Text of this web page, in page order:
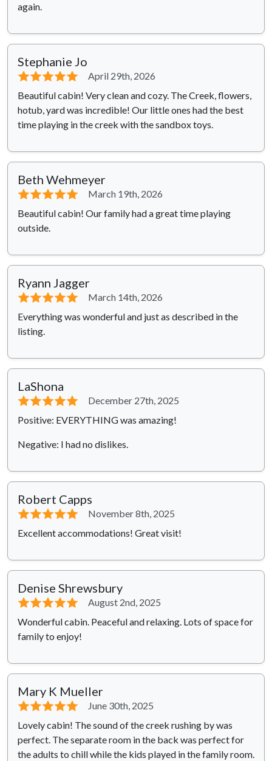
again.
Stephanie Jo
⭐⭐⭐⭐⭐
April 29th, 2026
Beautiful cabin! Very clean and cozy. The Creek, flowers,
hotub, yard was incredible! Our little ones had the best
time playing in the creek with the sandbox toys.
Beth Wehmeyer
⭐⭐⭐⭐⭐
March 19th, 2026
Beautiful cabin! Our family had a great time playing
outside.
Ryann Jagger
⭐⭐⭐⭐⭐
March 14th, 2026
Everything was wonderful and just as described in the
listing.
LaShona
⭐⭐⭐⭐⭐
December 27th, 2025
Positive: EVERYTHING was amazing!
Negative: I had no dislikes.
Robert Capps
⭐⭐⭐⭐⭐
November 8th, 2025
Excellent accommodations! Great visit!
Denise Shrewsbury
⭐⭐⭐⭐⭐
August 2nd, 2025
Wonderful cabin. Peaceful and relaxing. Lots of space for
family to enjoy!
Mary K Mueller
⭐⭐⭐⭐⭐
June 30th, 2025
Lovely cabin! The sound of the creek rushing by was
perfect. The separate room in the back was perfect for
the adults to chill while the kids played in the family room.